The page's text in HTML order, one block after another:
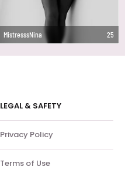
MistresssNina 25
LEGAL & SAFETY
Privacy Policy
Terms of Use